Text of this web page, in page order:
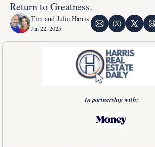
Return to Greatness.
Tim and Julie Harris
Jan 22, 2025
In partnership with: